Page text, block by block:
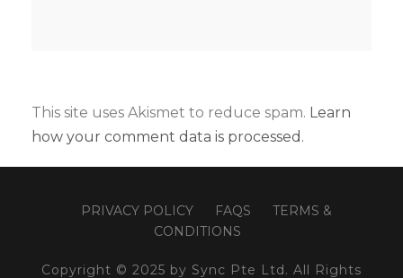
This site uses Akismet to reduce spam. Learn
how your comment data is processed.
PRIVACY POLICY FAQS
TERMS &
CONDITIONS
Copyright © 2025 by Sync Pte Ltd. All Rights